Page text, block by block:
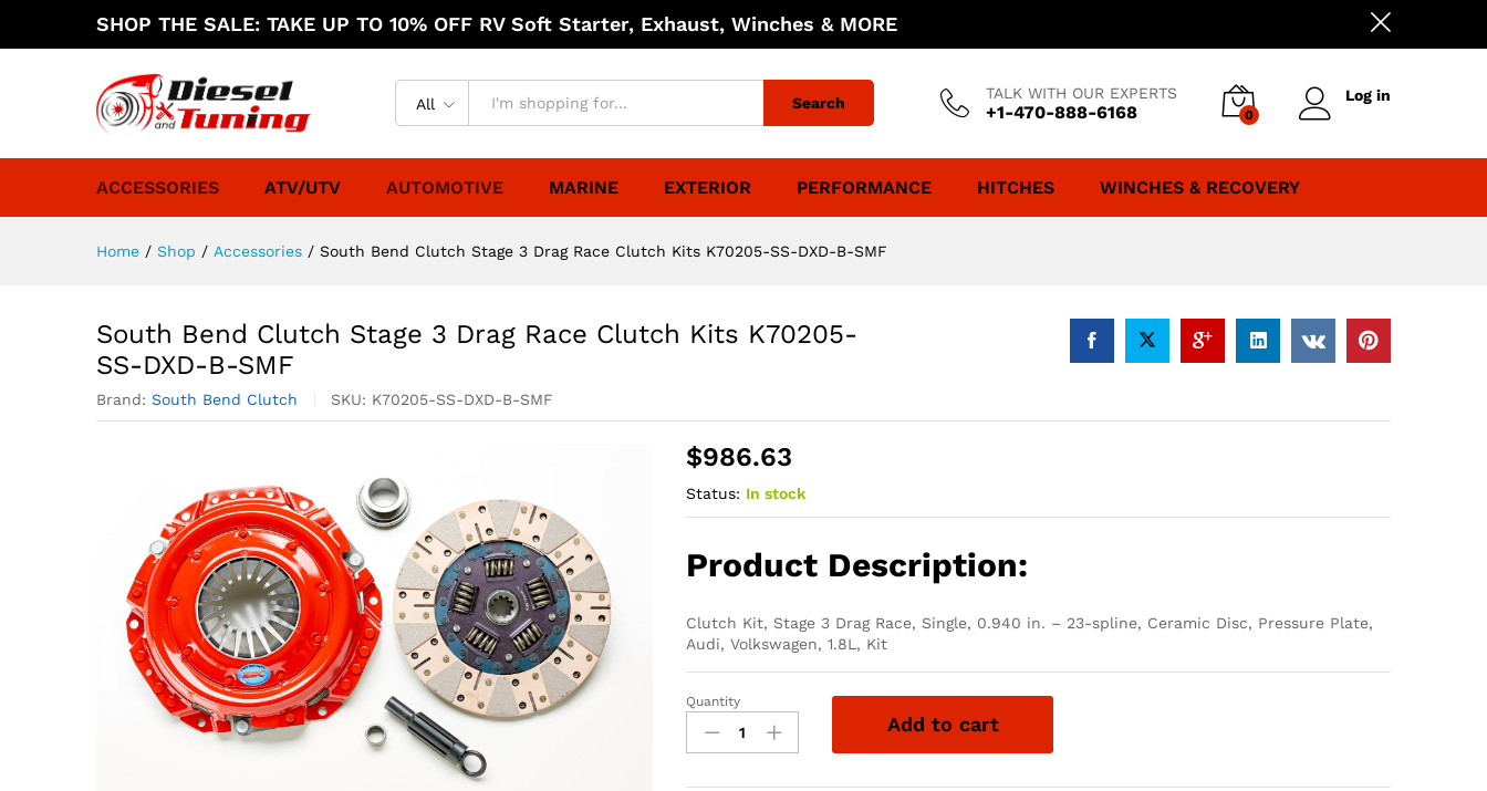
SHOP THE SALE: TAKE UP TO 10% OFF RV Soft Starter, Exhaust, Winches & MORE
All Search
TALK WITH OUR EXPERTS
+1-470-888-6168 0
Log in
ACCESSORIES ATV/UTV AUTOMOTIVE MARINE EXTERIOR PERFORMANCE HITCHES WINCHES & RECOVERY
Home / Shop / Accessories / South Bend Clutch Stage 3 Drag Race Clutch Kits K70205-SS-DXD-B-SMF
South Bend Clutch Stage 3 Drag Race Clutch Kits K70205-
SS-DXD-B-SMF
Brand: South Bend Clutch SKU: K70205-SS-DXD-B-SMF
$986.63
Status: In stock
Product Description:
Clutch Kit, Stage 3 Drag Race, Single, 0.940 in. – 23-spline, Ceramic Disc, Pressure Plate,
Audi, Volkswagen, 1.8L, Kit
South
Bend
Clutch
Quantity
Add to cart